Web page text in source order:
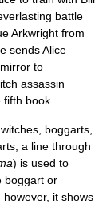
battle
Arkwright from
sends Alice
to
assassin
book.
boggarts,
a line through
) is used to
boggart or
it shows